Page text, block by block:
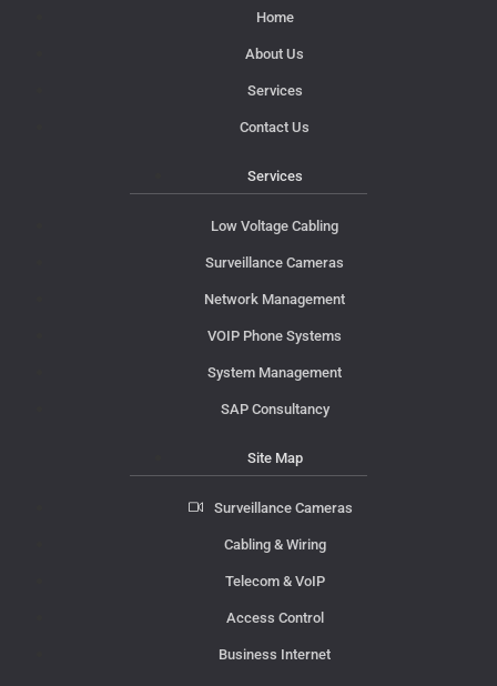
Home
About Us
Services
Contact Us
Services
Low Voltage Cabling
Surveillance Cameras
Network Management
VOIP Phone Systems
System Management
SAP Consultancy
Site Map
Surveillance Cameras
Cabling & Wiring
Telecom & VoIP
Access Control
Business Internet